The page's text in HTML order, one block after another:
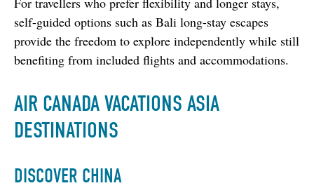
self-guided options such as Bali long-stay escapes
provide the freedom to explore independently while still
benefiting from included flights and accommodations.
AIR CANADA VACATIONS ASIA
DESTINATIONS
DISCOVER CHINA